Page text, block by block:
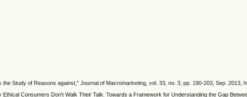
Study of Reasons against," Journal of Macromarketing, vol. 33, no. 3, pp. 190-203, Sep. 2013,
Ethical Consumers Don't Walk Their Talk: Towards a Framework for Understanding the Gap